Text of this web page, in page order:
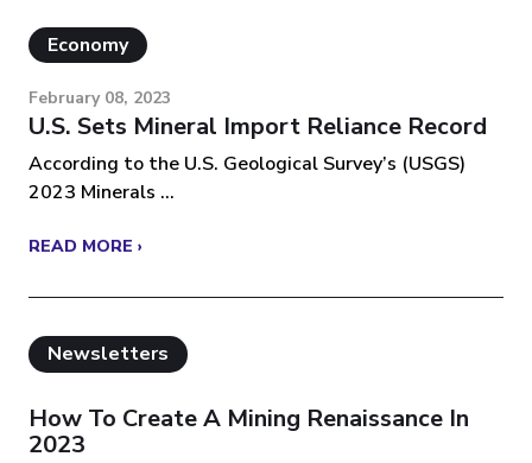
Economy
February 08, 2023
U.S. Sets Mineral Import Reliance Record
According to the U.S. Geological Survey’s (USGS)
2023 Minerals ...
READ MORE ›
Newsletters
How To Create A Mining Renaissance In
2023